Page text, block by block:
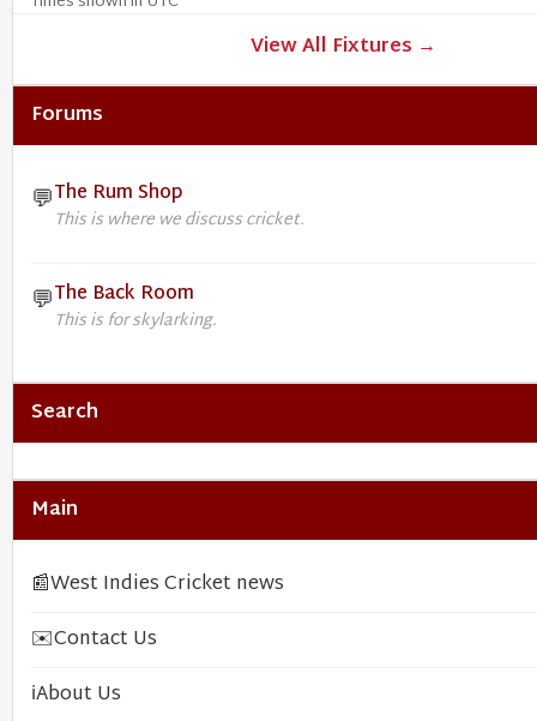
View All Fixtures →
Forums
💬The Rum Shop
This is where we discuss cricket.
💬The Back Room
This is for skylarking.
Search
Main
📰West Indies Cricket news
✉️Contact Us
ℹ️About Us